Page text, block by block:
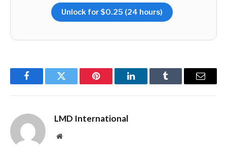
Unlock for $0.25 (24 hours)
FacebookTwitter Pinterest LinkedInTumblr Email
LMD International
Website